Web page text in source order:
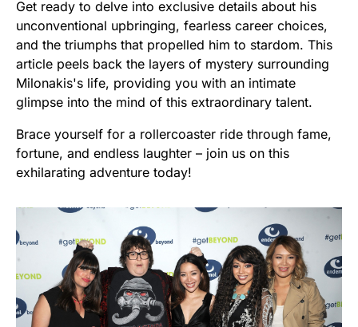
Get ready to delve into exclusive details about his
unconventional upbringing, fearless career choices,
and the triumphs that propelled him to stardom. This
article peels back the layers of mystery surrounding
Milonakis's life, providing you with an intimate
glimpse into the mind of this extraordinary talent.
Brace yourself for a rollercoaster ride through fame,
fortune, and endless laughter – join us on this
exhilarating adventure today!